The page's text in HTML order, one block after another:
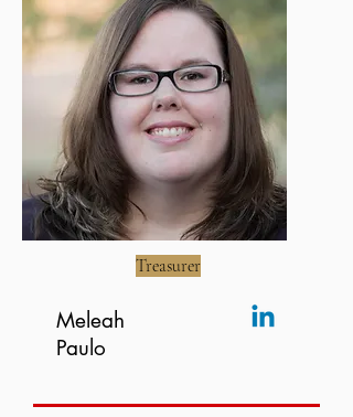
Treasurer
Meleah
Paulo